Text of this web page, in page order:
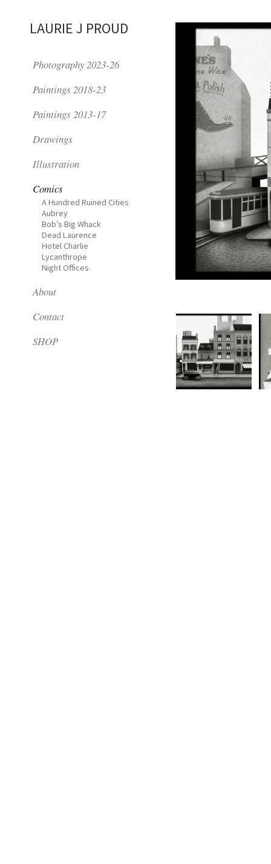
LAURIE J PROUD
Photography 2023-26
Paintings 2018-23
Paintings 2013-17
Drawings
Illustration
Comics
A Hundred Ruined Cities
Aubrey
Bob’s Big Whack
Dead Laurence
Hotel Charlie
Lycanthrope
Night Offices
About
Contact
SHOP